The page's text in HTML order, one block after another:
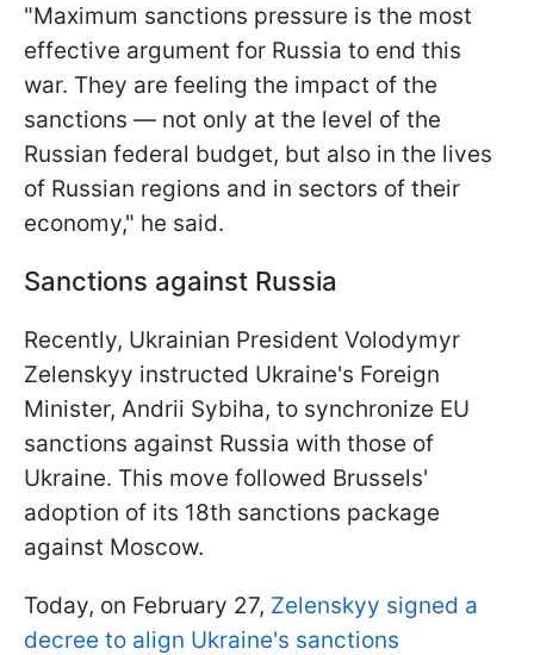
"Maximum sanctions pressure is the most
effective argument for Russia to end this
war. They are feeling the impact of the
sanctions — not only at the level of the
Russian federal budget, but also in the lives
of Russian regions and in sectors of their
economy," he said.
Sanctions against Russia
Recently, Ukrainian President Volodymyr
Zelenskyy instructed Ukraine's Foreign
Minister, Andrii Sybiha, to synchronize EU
sanctions against Russia with those of
Ukraine. This move followed Brussels'
adoption of its 18th sanctions package
against Moscow.
Today, on February 27, Zelenskyy signed a
decree to align Ukraine's sanctions